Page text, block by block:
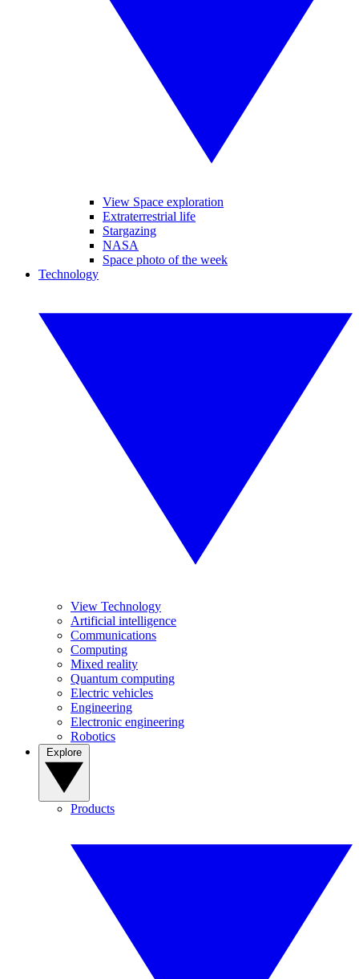
View Space exploration
Extraterrestrial life
Stargazing
NASA
Space photo of the week
Technology
View Technology
Artificial intelligence
Communications
Computing
Mixed reality
Quantum computing
Electric vehicles
Engineering
Electronic engineering
Robotics
Products